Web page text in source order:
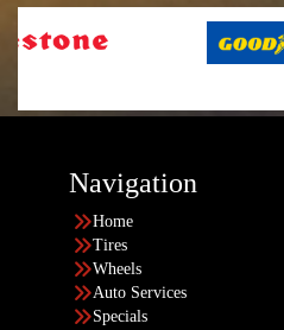
Navigation
Home
Tires
Wheels
Auto Services
Specials